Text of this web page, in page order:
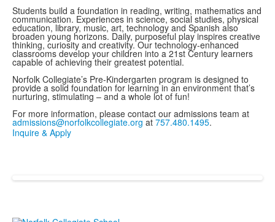
Students build a foundation in reading, writing, mathematics and
communication. Experiences in science, social studies, physical
education, library, music, art, technology and Spanish also
broaden young horizons. Daily, purposeful play inspires creative
thinking, curiosity and creativity. Our technology-enhanced
classrooms develop your children into a 21st Century learners
capable of achieving their greatest potential.
Norfolk Collegiate’s Pre-Kindergarten program is designed to
provide a solid foundation for learning in an environment that’s
nurturing, stimulating – and a whole lot of fun!
For more information, please contact our admissions team at
admissions@norfolkcollegiate.org at 757.480.1495.
Inquire & Apply